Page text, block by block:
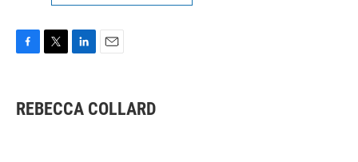
e
b
t
t
k
e
i
l
REBECCA COLLARD